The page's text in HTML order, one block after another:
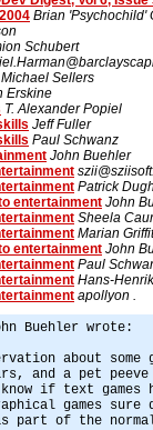
Brian 'Psychochild'
Schubert
Michael Sellers
Erskine
T. Alexander Popiel
Jeff Fuller
Paul Schwanz
John Buehler
Patrick
entertainment John
Sheela
Marian
entertainment John
Paul
Hans-
apollyon .
Buehler wrote:
about
and a pet
if text games
games sure
part of the